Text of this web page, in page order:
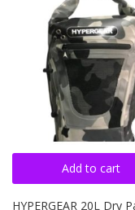
Remember me
Add to cart